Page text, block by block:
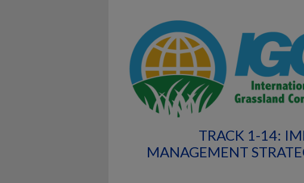
TRACK 1-14:
MANAGEMENT